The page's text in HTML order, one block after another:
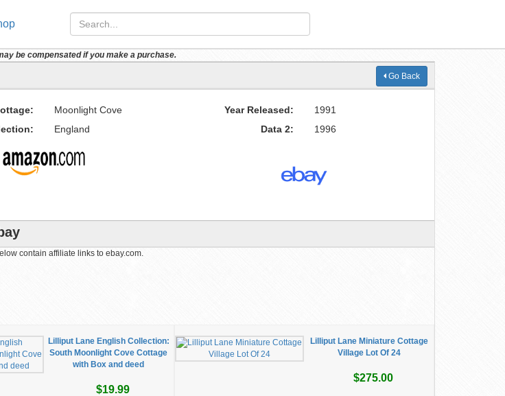
be compensated if you make a purchase.
Go Back
Moonlight Cove Year Released:
1991
England Data 2: 1996
contain affiliate links to ebay.com.
Lilliput Lane English Collection:
South Moonlight Cove Cottage
with Box and deed
$19.99
Lilliput Lane Miniature Cottage
Village Lot Of 24
$275.00